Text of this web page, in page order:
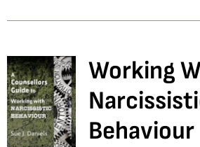
Working
Behaviour